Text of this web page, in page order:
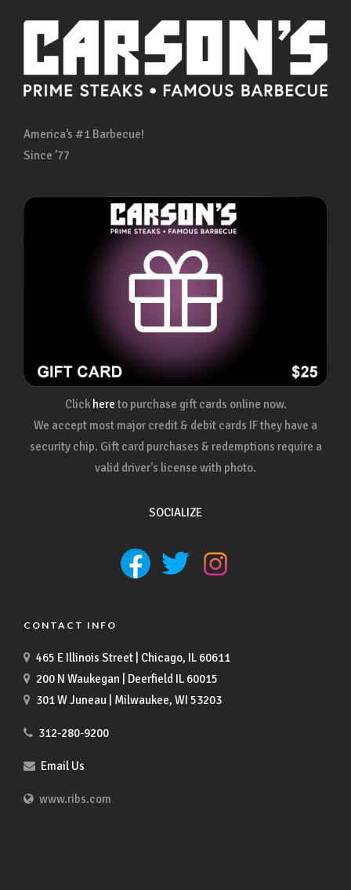
America’s #1 Barbecue!
Since ’77
Click here to purchase gift cards online now.
We accept most major credit & debit cards IF they have a
security chip. Gift card purchases & redemptions require a
valid driver's license with photo.
SOCIALIZE
CONTACT INFO
465 E Illinois Street | Chicago, IL 60611
200 N Waukegan | Deerfield IL 60015
301 W Juneau | Milwaukee, WI 53203
312-280-9200
Email Us
www.ribs.com